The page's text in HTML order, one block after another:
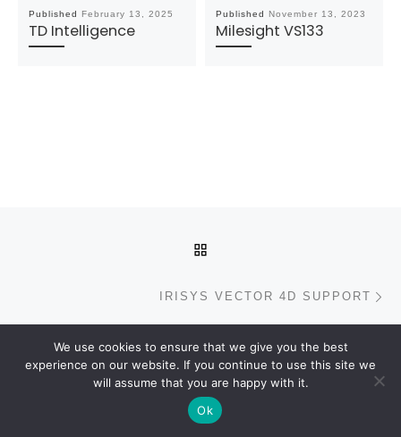
Published February 13, 2025
TD Intelligence
Published November 13, 2023
Milesight VS133
Post navigation
IRISYS VECTOR 4D SUPPORT
© 2026Xenometric – All rights reserved
– Designed with the Customizr Theme
We use cookies to ensure that we give you the best
experience on our website. If you continue to use this site we
will assume that you are happy with it.
Ok